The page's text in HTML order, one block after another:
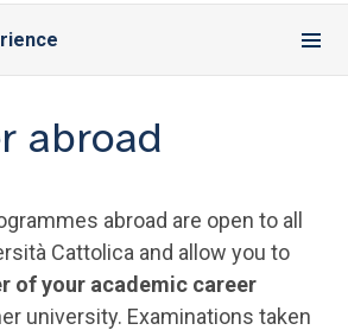
abroad
abroad are open to all
Cattolica and allow you to
of your academic career
university. Examinations taken